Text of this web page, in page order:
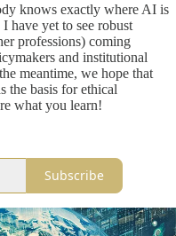
knows exactly where AI is
have yet to see robust
professions) coming
and institutional
meantime, we hope that
the basis for ethical
what you learn!
Subscribe